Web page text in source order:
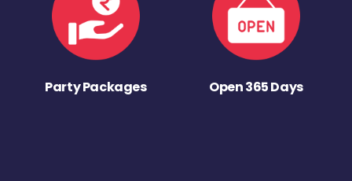
Party Packages Open 365 Days